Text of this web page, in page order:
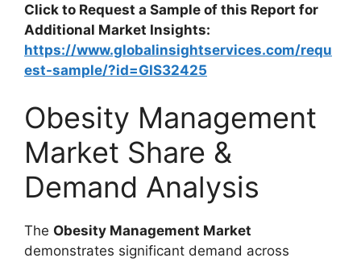
Click to Request a Sample of this Report for
Additional Market Insights:
https://www.globalinsightservices.com/requ
est-sample/?id=GIS32425
Obesity Management
Market Share &
Demand Analysis
The Obesity Management Market
demonstrates significant demand across